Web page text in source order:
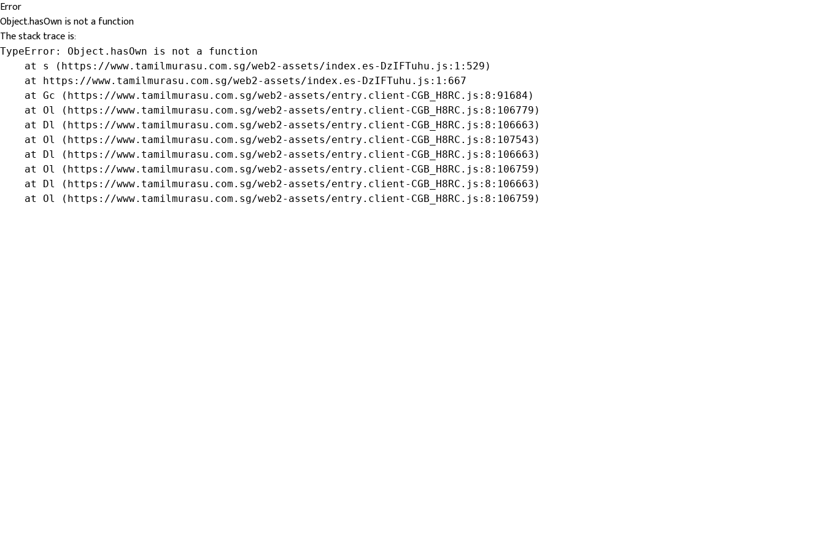
Error
Object.hasOwn is not a function
The stack trace is:
TypeError: Object.hasOwn is not a function
    at s (https://www.tamilmurasu.com.sg/web2-assets/index.es-DzIFTuhu.js:1:529)
    at https://www.tamilmurasu.com.sg/web2-assets/index.es-DzIFTuhu.js:1:667
    at Gc (https://www.tamilmurasu.com.sg/web2-assets/entry.client-CGB_H8RC.js:8:91684)
    at Ol (https://www.tamilmurasu.com.sg/web2-assets/entry.client-CGB_H8RC.js:8:106779)
    at Dl (https://www.tamilmurasu.com.sg/web2-assets/entry.client-CGB_H8RC.js:8:106663)
    at Ol (https://www.tamilmurasu.com.sg/web2-assets/entry.client-CGB_H8RC.js:8:107543)
    at Dl (https://www.tamilmurasu.com.sg/web2-assets/entry.client-CGB_H8RC.js:8:106663)
    at Ol (https://www.tamilmurasu.com.sg/web2-assets/entry.client-CGB_H8RC.js:8:106759)
    at Dl (https://www.tamilmurasu.com.sg/web2-assets/entry.client-CGB_H8RC.js:8:106663)
    at Ol (https://www.tamilmurasu.com.sg/web2-assets/entry.client-CGB_H8RC.js:8:106759)